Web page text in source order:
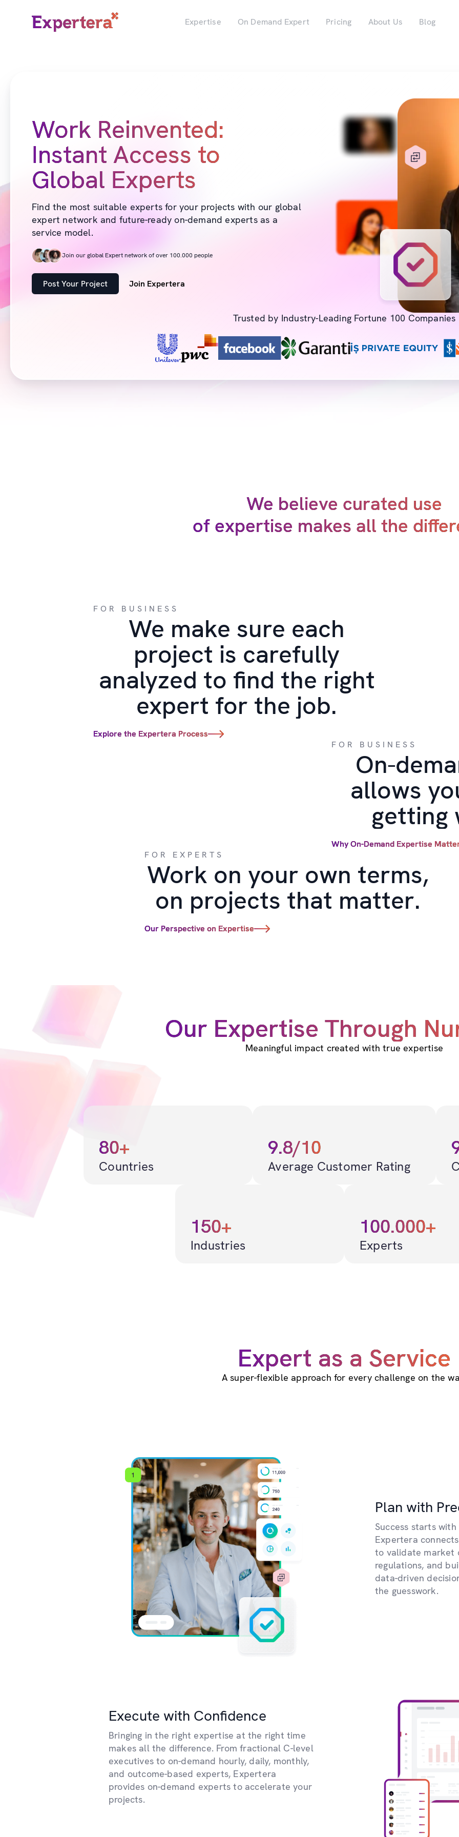
Expertise On Demand Expert Pricing About Us Blog
Work Reinvented:
Instant Access to
Global Experts
Find the most suitable experts for your projects with our global
expert network and future-ready on-demand experts as a
service model.
Join our global Expert network of over 100.000 people
Post Your Project Join Expertera
Trusted by Industry-Leading Fortune 100 Companies
We believe curated use
of expertise makes all the
FOR BUSINESS
We make sure each
project is carefully
analyzed to find the right
expert for the job.
Explore the Expertera Process
FOR BUSINESS
On-
allows
getting
Why On-Demand Expertise
FOR EXPERTS
Work on your own terms,
on projects that matter.
Our Perspective on Expertise
Our Expertise Through
Meaningful impact created with true expertise
80+
Countries
9.8/10
Average Customer Rating
150+
Industries
100.000+
Experts
Expert as a Service
A super-flexible approach for every challenge on the
Plan with
Success starts
Expertera
to validate market
regulations, and
data-driven
the guesswork.
Execute with Confidence
Bringing in the right expertise at the right time
makes all the difference. From fractional C-level
executives to on-demand hourly, daily, monthly,
and outcome-based experts, Expertera
provides on-demand experts to accelerate your
projects.